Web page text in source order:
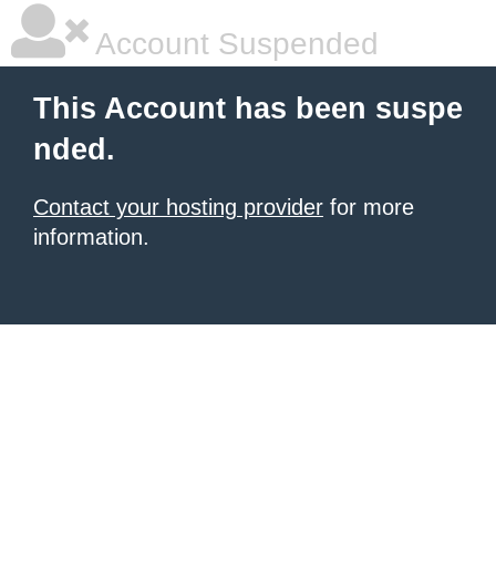
Account Suspended
This Account has been suspe
nded.
Contact your hosting provider for more
information.